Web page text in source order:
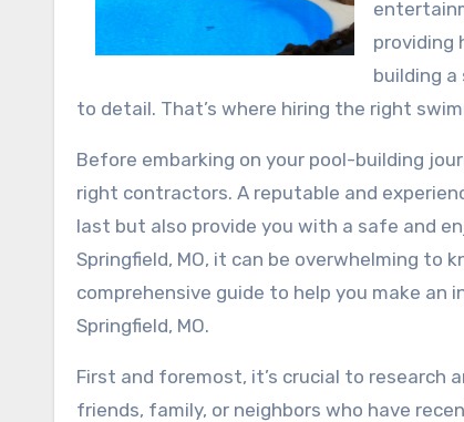
providing
building
to detail. That’s where hiring the right
Before embarking on your pool-building
right contractors. A reputable and
last but also provide you with a safe and
Springfield, MO, it can be overwhelming to
comprehensive guide to help you make an
Springfield, MO.
First and foremost, it’s crucial to
friends, family, or neighbors who have